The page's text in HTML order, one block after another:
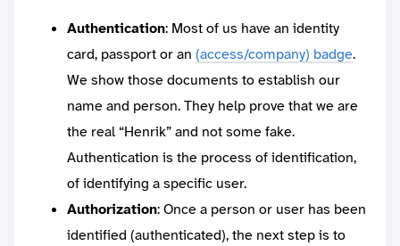
Authentication: Most of us have an identity
card, passport or an (access/company) badge.
We show those documents to establish our
name and person. They help prove that we are
the real “Henrik” and not some fake.
Authentication is the process of identification,
of identifying a specific user.
Authorization: Once a person or user has been
identified (authenticated), the next step is to